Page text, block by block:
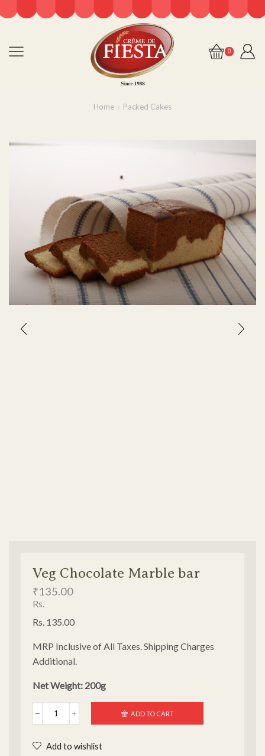
0
Home Packed Cakes
Veg Chocolate Marble bar
₹135.00
Rs.
Rs. 135.00
MRP Inclusive of All Taxes. Shipping Charges
Additional.
Net Weight: 200g
ADD TO CART
Add to wishlist